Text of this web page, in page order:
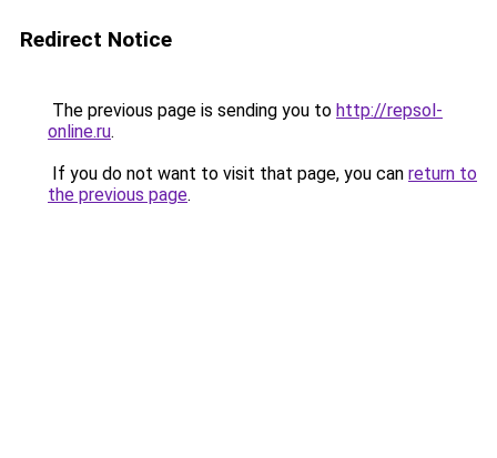
Redirect Notice
The previous page is sending you to http://repsol-
online.ru.
If you do not want to visit that page, you can return to
the previous page.